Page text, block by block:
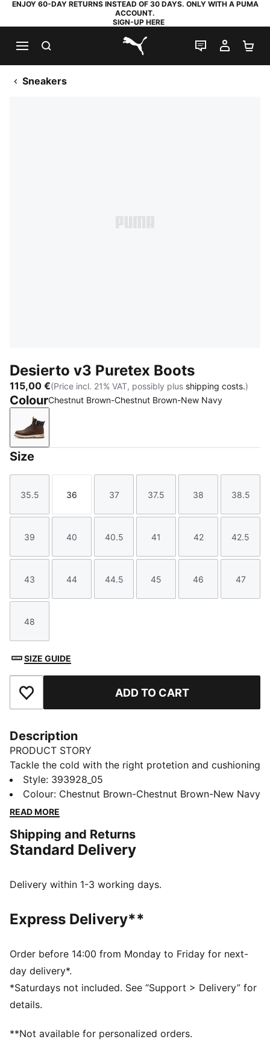
ENJOY 60-DAY RETURNS INSTEAD OF 30 DAYS. ONLY WITH A PUMA
ACCOUNT.
SIGN-UP HERE
PUMA.com
LIVE CHAT
MY
Sneakers
Desierto v3 Puretex Boots
115,00 €(Price incl. 21% VAT, possibly plus shipping costs.)
ColourChestnut Brown-Chestnut Brown-New Navy
Chestnut Brown-Chestnut Brown-New Navy
Size
Size
35.5
Size
36
Size
37
Size
37.5
Size
38
Size
38.5
Size
39
Size
40
Size
40.5
Size
41
Size
42
Size
42.5
Size
43
Size
44
Size
44.5
Size
45
Size
46
Size
47
Size
48
SIZE GUIDE
Add to Favourites ADD TO CART
Description
PRODUCT STORY
Tackle the cold with the right protetion and cushioning
in the Desierto v3 boots. Built with a warm fur lining
and sturdy rubber outsole, not only will your feet feel
at ease in winter but the pared back styling make it a
kitted this version with PureTex for some additional
protection to help with those long days on your feet.
SOFTFOAM+: Step-in comfort sockliner designed to
PUMAGRIP ATR: Trail-ready performance rubber
compound designed for traction on ice, mud, and
DETAILS
Synthetic upper
PUMAGRIP ATR outsole
PUMA Formstrip on lateral and medial sides
PUMA branding details
High-boot construction
Style: 393928_05
Colour: Chestnut Brown-Chestnut Brown-New Navy
READ MORE
Shipping and Returns
Standard Delivery
Delivery within 1-3 working days.
Express Delivery**
Order before 14:00 from Monday to Friday for next-
day delivery*.
*Saturdays not included. See “Support > Delivery” for
details.
**Not available for personalized orders.